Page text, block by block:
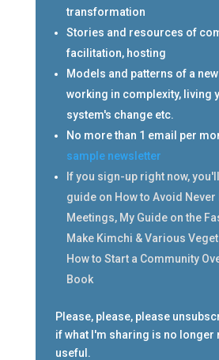
transformation
Stories and resources of
facilitation, hosting
Models and patterns of a
working in complexity, living
system's change etc.
No more than 1 email per
sample newsletter
If you sign-up right now,
guide on How to Avoid Never
Meetings, My Guide on the
Make Kimchi & Various
How to Start a Community
Book
Please, please, please
if what I'm sharing is no longer
useful.